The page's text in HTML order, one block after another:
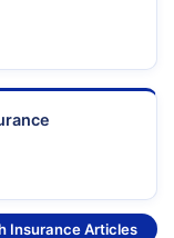
Insurance Articles